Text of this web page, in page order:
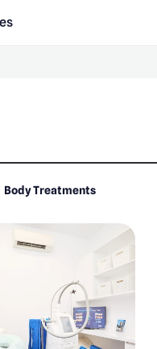
Body Treatments